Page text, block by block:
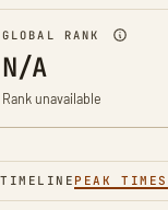
GLOBAL RANK
N/A
Rank unavailable
TIMELINE PEAK TIMES